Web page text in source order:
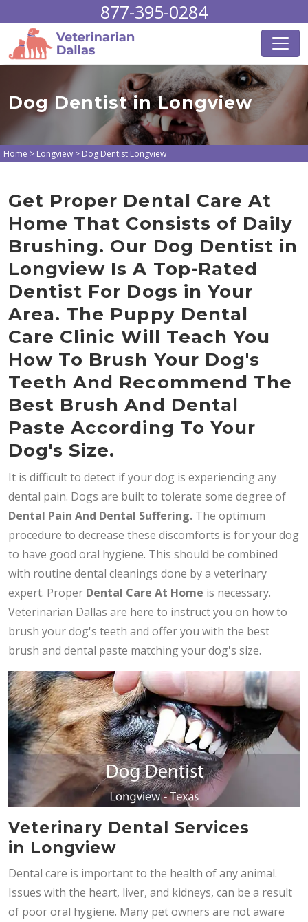
877-395-0284
Dog Dentist in Longview
Home > Longview > Dog Dentist Longview
Get Proper Dental Care At
Home That Consists of Daily
Brushing. Our Dog Dentist in
Longview Is A Top-Rated
Dentist For Dogs in Your
Area. The Puppy Dental
Care Clinic Will Teach You
How To Brush Your Dog's
Teeth And Recommend The
Best Brush And Dental
Paste According To Your
Dog's Size.
It is difficult to detect if your dog is experiencing any
dental pain. Dogs are built to tolerate some degree of
Dental Pain And Dental Suffering. The optimum
procedure to decrease these discomforts is for your dog
to have good oral hygiene. This should be combined
with routine dental cleanings done by a veterinary
expert. Proper Dental Care At Home is necessary.
Veterinarian Dallas are here to instruct you on how to
brush your dog's teeth and offer you with the best
brush and dental paste matching your dog's size.
Veterinary Dental Services
in Longview
Dental care is important to the health of any animal.
Issues with the heart, liver, and kidneys, can be a result
of poor oral hygiene. Many pet owners are not aware